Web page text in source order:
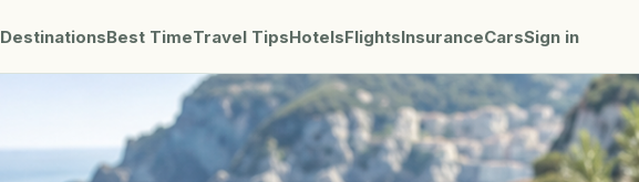
DestinationsBest TimeTravel TipsHotelsFlightsInsuranceCarsSign in